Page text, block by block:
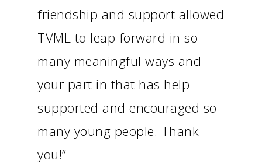
friendship and support allowed
TVML to leap forward in so
many meaningful ways and
your part in that has help
supported and encouraged so
many young people. Thank
you!”